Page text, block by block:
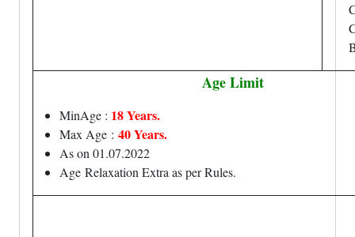
Age Limit
MinAge : 18 Years.
Max Age : 40 Years.
As on 01.07.2022
Age Relaxation Extra as per Rules.